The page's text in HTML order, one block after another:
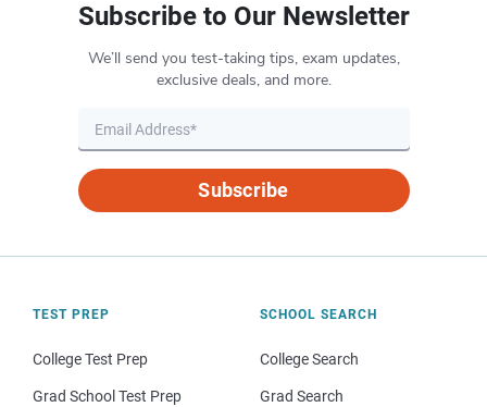
Subscribe to Our Newsletter
We’ll send you test-taking tips, exam updates,
exclusive deals, and more.
Subscribe
TEST PREP
College Test Prep
Grad School Test Prep
SCHOOL SEARCH
College Search
Grad Search